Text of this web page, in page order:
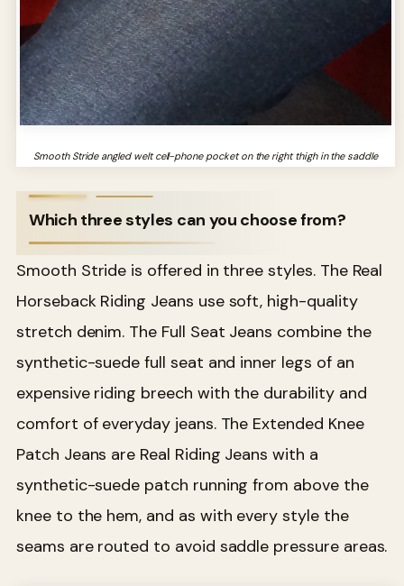
Smooth Stride angled welt cell-phone pocket on the right thigh in the saddle
Which three styles can you choose from?
Smooth Stride is offered in three styles. The Real
Horseback Riding Jeans use soft, high-quality
stretch denim. The Full Seat Jeans combine the
synthetic-suede full seat and inner legs of an
expensive riding breech with the durability and
comfort of everyday jeans. The Extended Knee
Patch Jeans are Real Riding Jeans with a
synthetic-suede patch running from above the
knee to the hem, and as with every style the
seams are routed to avoid saddle pressure areas.